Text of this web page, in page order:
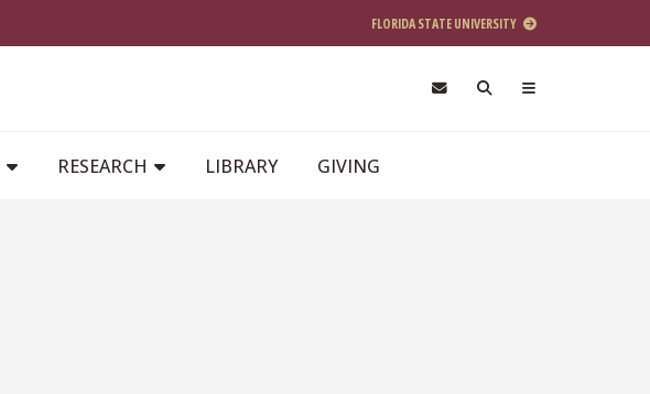
FLORIDA STATE UNIVERSITY
RESEARCH LIBRARY GIVING